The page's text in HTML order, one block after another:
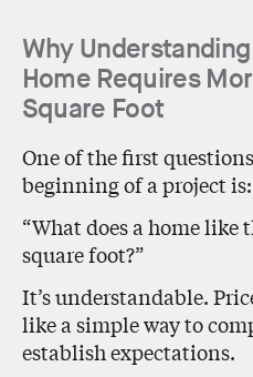
Why
Home Requires
Square Foot
One of the first
beginning of a project is:
“What does a home like
square foot?”
It’s understandable.
like a simple way to
establish expectations.